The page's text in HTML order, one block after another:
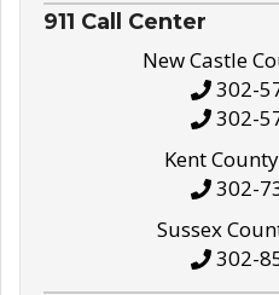
911 Call Center
New Castle
302-
302-
Kent
302-
Sussex
302-